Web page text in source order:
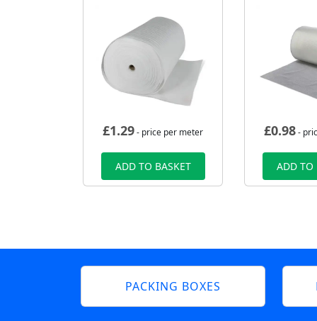
£1.29- price per meter
ADD TO BASKET
£0.98-
ADD TO
PACKING BOXES